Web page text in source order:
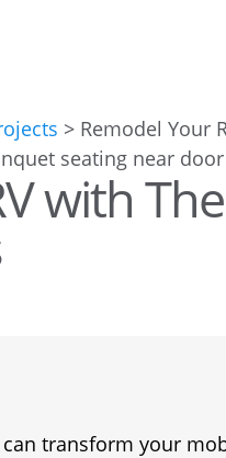
> Remodel Your
with
can transform your